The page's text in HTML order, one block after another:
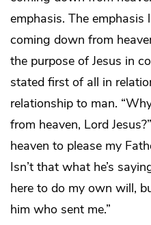
emphasis. The emphasis
coming down from
the purpose of Jesus in
stated first of all in
relationship to man.
from heaven, Lord
heaven to please my
Isn’t that what he’s
here to do my own will,
him who sent me.”